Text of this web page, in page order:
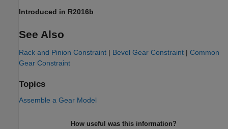
Introduced in R2016b
See Also
Rack and Pinion Constraint | Bevel Gear Constraint | Common
Gear Constraint
Topics
Assemble a Gear Model
How useful was this information?